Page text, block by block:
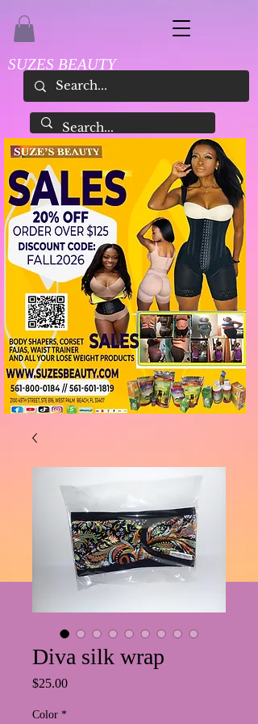
SUZES BEAUTY
Diva silk wrap
$25.00Price
Color *